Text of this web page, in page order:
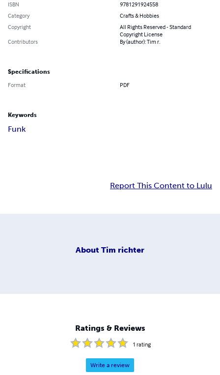
ISBN
9781291924558
Category
Crafts & Hobbies
Copyright
All Rights Reserved - Standard
Copyright License
Contributors
By (author): Tim r.
Specifications
Format PDF
Keywords
Funk
Report This Content to Lulu
About Tim richter
Ratings & Reviews
1 rating
Write a review